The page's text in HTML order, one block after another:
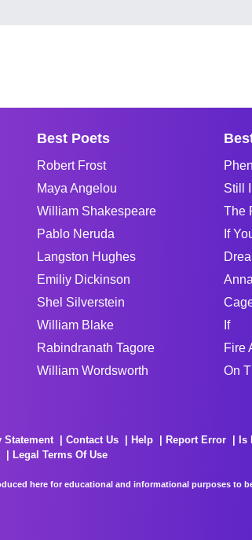
Best Poets
Robert Frost
Maya Angelou
William Shakespeare
Pablo Neruda
Langston Hughes
Emiliy Dickinson
Shel Silverstein
William Blake
Rabindranath Tagore
William Wordsworth
Still
The
If
If
Fire
On
Statement Contact Us Help Report Error Is
Legal Terms Of Use
here for educational and informational purposes to